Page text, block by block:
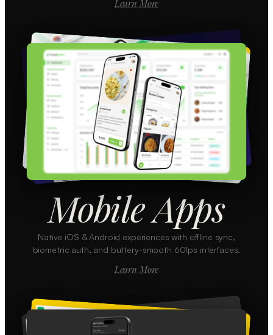
Learn More
Mobile Apps
Native iOS & Android experiences with offline sync,
biometric auth, and buttery-smooth 60fps interfaces.
Learn More